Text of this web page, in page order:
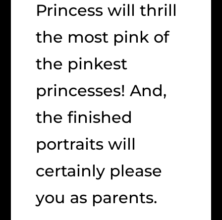
Princess will thrill
the most pink of
the pinkest
princesses! And,
the finished
portraits will
certainly please
you as parents.